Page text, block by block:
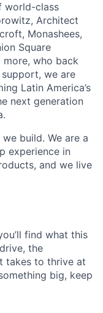
world-class
Architect
Monashees,
Square
more, who back
we are
Latin America’s
next generation
build. We are a
experience in
and we live
find what this
the
takes to thrive at
big, keep